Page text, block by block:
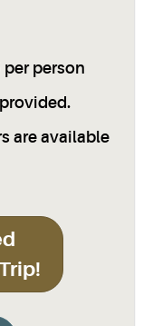
per person
are available